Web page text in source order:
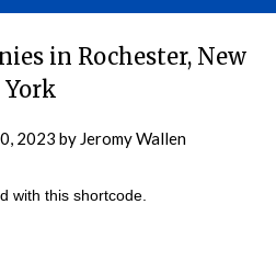
in Rochester, New
York
2023 by Jeromy Wallen
with this shortcode.